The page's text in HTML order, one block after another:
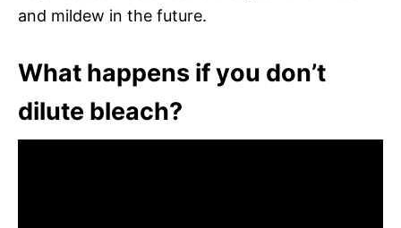
and mildew in the future.
What happens if you don’t
dilute bleach?